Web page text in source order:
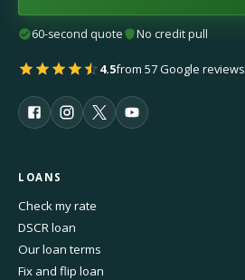
60-second quote No credit pull
4.5from 57 Google reviews
LOANS
Check my rate
DSCR loan
Our loan terms
Fix and flip loan